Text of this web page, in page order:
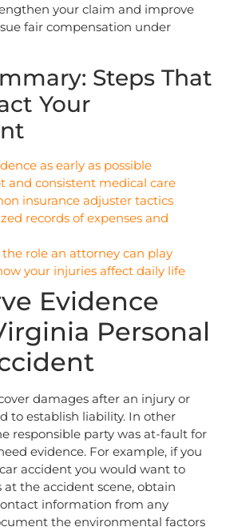
your claim and improve
fair compensation under
Steps That
Your
as early as possible
and consistent medical care
insurance adjuster tactics
records of expenses and
role an attorney can play
your injuries affect daily life
Evidence
Personal
damages after an injury or
to establish liability. In other
responsible party was at-fault for
evidence. For example, if you
accident you would want to
the accident scene, obtain
information from any
the environmental factors